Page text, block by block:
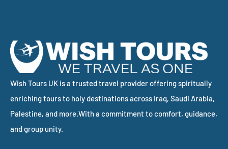
Wish Tours UK is a trusted travel provider offering spiritually
enriching tours to holy destinations across Iraq, Saudi Arabia,
Palestine, and more.With a commitment to comfort, guidance,
and group unity.